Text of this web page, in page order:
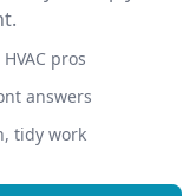
pros
answers
tidy work